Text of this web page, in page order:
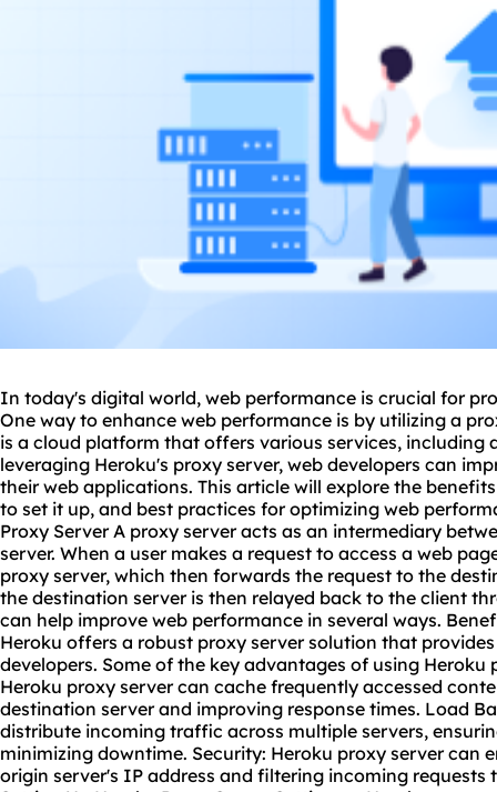
In today's digital world, web performance is crucial for
One way to enhance web performance is by utilizing a
is a cloud platform that offers various services, including
leveraging Heroku's proxy server, web developers can
their web applications. This article will explore the
to set it up, and best practices for optimizing web
Proxy Server A proxy server acts as an intermediary
server. When a user makes a request to access a web
proxy server, which then forwards the request to the
the destination server is then relayed back to the client
can help improve web performance in several ways.
Heroku offers a robust proxy server solution that
developers. Some of the key advantages of using Heroku
Heroku proxy server can cache frequently accessed
destination server and improving response times. Load
distribute incoming traffic across multiple servers,
minimizing downtime. Security: Heroku proxy server can
origin server's IP address and filtering incoming requests